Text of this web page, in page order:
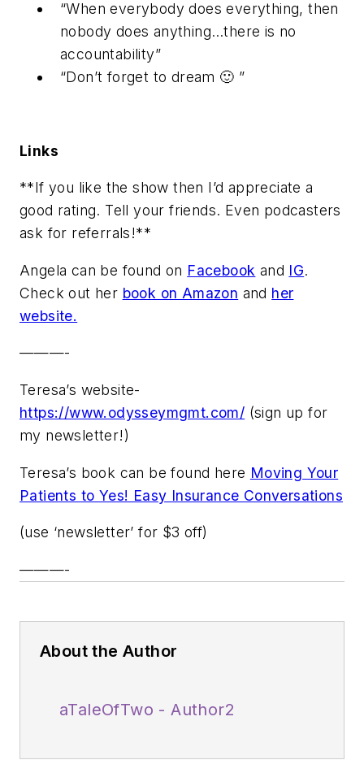
“When everybody does everything, then
nobody does anything…there is no
accountability”
“Don’t forget to dream 🙂 ”
Links
**If you like the show then I’d appreciate a
good rating. Tell your friends. Even podcasters
ask for referrals!**
Angela can be found on Facebook and IG.
Check out her book on Amazon and her
website.
———-
Teresa’s website-
https://www.odysseymgmt.com/ (sign up for
my newsletter!)
Teresa’s book can be found here Moving Your
Patients to Yes! Easy Insurance Conversations
(use ‘newsletter’ for $3 off)
———-
About the Author
aTaleOfTwo - Author2